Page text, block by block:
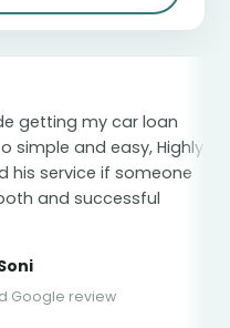
loan
Highly
someone
“My car
the whole
and stress-
everything